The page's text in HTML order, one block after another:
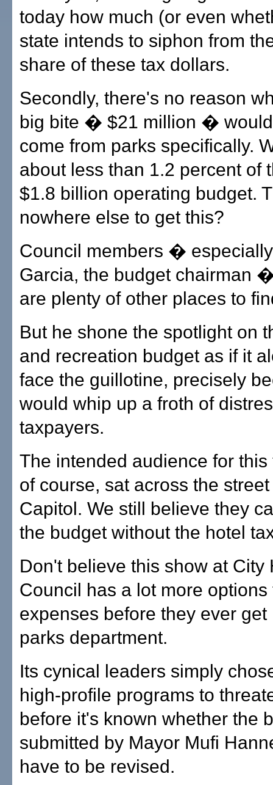
today how much (or even
state intends to siphon from
share of these tax dollars.
Secondly, there's no reason
big bite � $21 million �
come from parks specifically.
about less than 1.2 percent of
$1.8 billion operating budget.
nowhere else to get this?
Council members �
Garcia, the budget chairman
are plenty of other places to
But he shone the spotlight on
and recreation budget as if it
face the guillotine, precisely
would whip up a froth of
taxpayers.
The intended audience for this
of course, sat across the
Capitol. We still believe they
the budget without the hotel
Don't believe this show at City
Council has a lot more options
expenses before they ever get
parks department.
Its cynical leaders simply
high-profile programs to
before it's known whether the
submitted by Mayor Mufi
have to be revised.